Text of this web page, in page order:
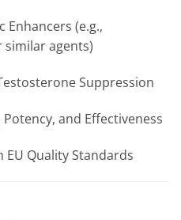
Enhancers (e.g.,
similar agents)
Suppression
and Effectiveness
Quality Standards